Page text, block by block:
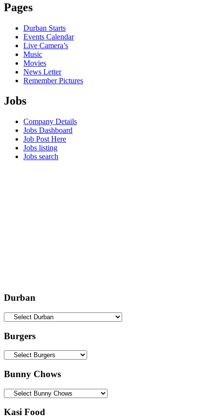
Pages
Durban Starts
Events Calendar
Live Camera’s
Music
Movies
News Letter
Remember Pictures
Jobs
Company Details
Jobs Dashboard
Job Post Here
Jobs listing
Jobs search
Durban
Burgers
Bunny Chows
Kasi Food